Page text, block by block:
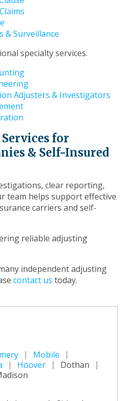
& Surveillance
specialty services.
Adjusters & Investigators
for
& Self-Insured
clear reporting,
team helps support effective
carriers and self-
reliable adjusting
independent adjusting
contact us today.
Mobile
Hoover
Dothan